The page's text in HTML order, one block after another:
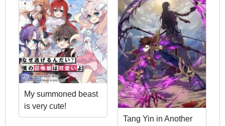
My summoned beast
is very cute!
Tang Yin in Another